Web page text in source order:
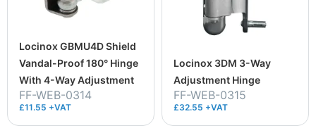
Locinox GBMU4D Shield
Vandal-Proof 180° Hinge
With 4-Way Adjustment
FF-WEB-0314
£11.55 +VAT
Locinox 3DM 3-Way
Adjustment Hinge
FF-WEB-0315
£32.55 +VAT